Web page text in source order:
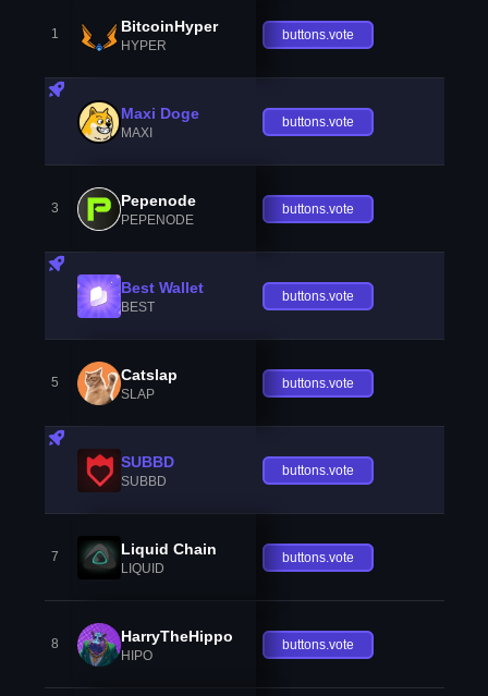
1 BitcoinHyper
HYPER
buttons.vote
Maxi Doge
MAXI
buttons.vote
3 Pepenode
PEPENODE
buttons.vote
Best Wallet
BEST
buttons.vote
5 Catslap
SLAP
buttons.vote
SUBBD
SUBBD
buttons.vote
7 Liquid Chain
LIQUID
buttons.vote
8 HarryTheHippo
HIPO
buttons.vote